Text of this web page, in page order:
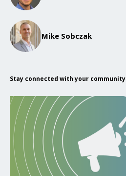
Mike Sobczak
Stay connected with your community